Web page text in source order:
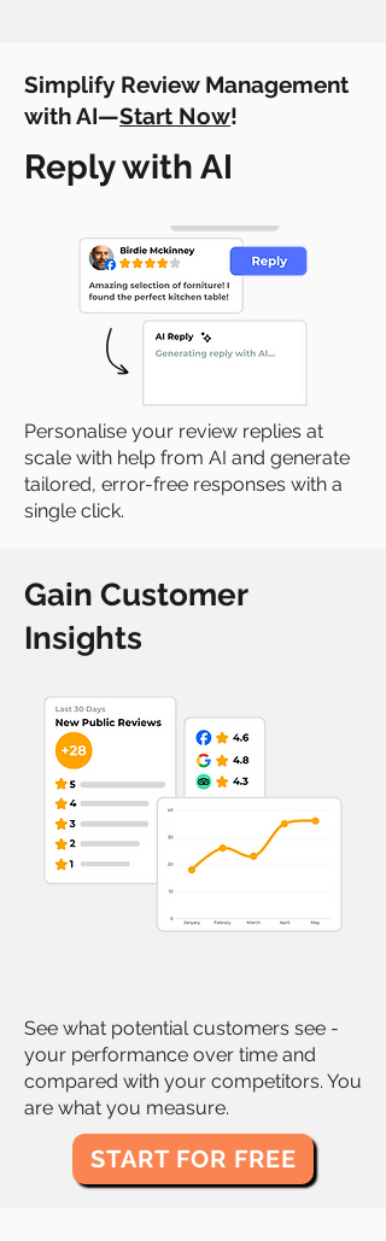
Simplify Review Management
with AI—Start Now!
Reply with AI
Personalise your review replies at
scale with help from AI and generate
tailored, error-free responses with a
single click.
Gain Customer
Insights
See what potential customers see -
your performance over time and
compared with your competitors. You
are what you measure.
START FOR FREE